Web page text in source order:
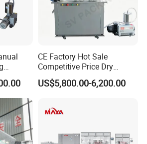
CE Factory Hot Sale
Competitive Price Dry
Powder Pellet Pill Capsule
Filler Pharmaceutical
Semi Automatic Capsule
Filling Machine
US$5,800.00-6,200.00